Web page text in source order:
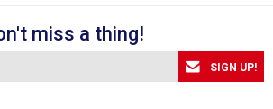
miss a thing!
SIGN UP!